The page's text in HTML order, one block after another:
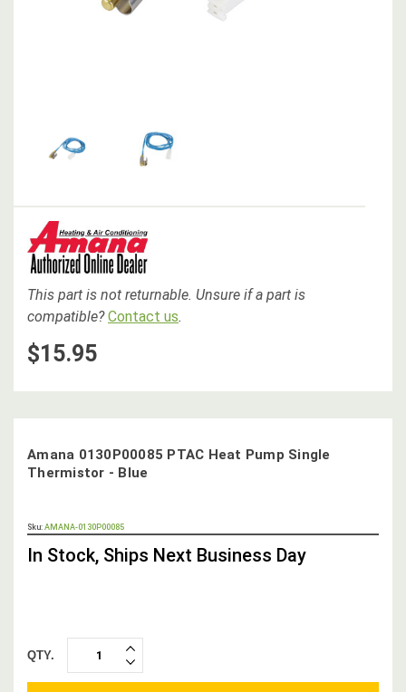
Amana 0130P00085 PTAC Heat Pump Single
Thermistor - Blue
Sku: AMANA-0130P00085
STOCK,
In Stock, Ships Next Business Day
QTY.
DECREASE
QUANTITY:
INCREASE
QUANTITY:
This part is not returnable. Unsure if a part is
compatible?Contact us.
$15.95